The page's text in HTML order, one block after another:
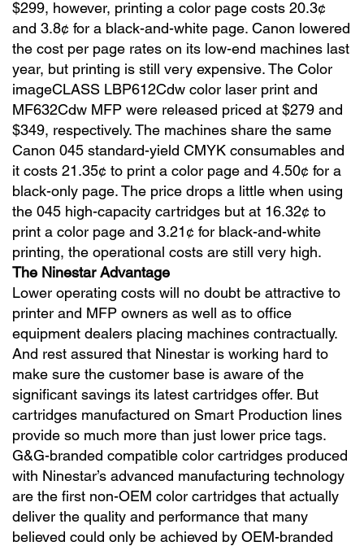
$299, however, printing a color page costs 20.3¢
and 3.8¢ for a black-and-white page. Canon lowered
the cost per page rates on its low-end machines last
year, but printing is still very expensive. The Color
imageCLASS LBP612Cdw color laser print and
MF632Cdw MFP were released priced at $279 and
$349, respectively. The machines share the same
Canon 045 standard-yield CMYK consumables and
it costs 21.35¢ to print a color page and 4.50¢ for a
black-only page. The price drops a little when using
the 045 high-capacity cartridges but at 16.32¢ to
print a color page and 3.21¢ for black-and-white
printing, the operational costs are still very high.
The Ninestar Advantage
Lower operating costs will no doubt be attractive to
printer and MFP owners as well as to office
equipment dealers placing machines contractually.
And rest assured that Ninestar is working hard to
make sure the customer base is aware of the
significant savings its latest cartridges offer. But
cartridges manufactured on Smart Production lines
provide so much more than just lower price tags.
G&G-branded compatible color cartridges produced
with Ninestar’s advanced manufacturing technology
are the first non-OEM color cartridges that actually
deliver the quality and performance that many
believed could only be achieved by OEM-branded